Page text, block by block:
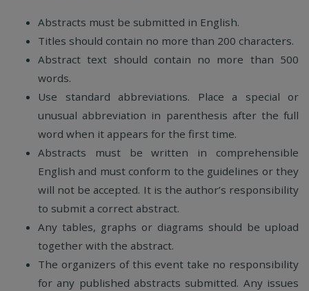
Abstracts must be submitted in English.
Titles should contain no more than 200 characters.
Abstract text should contain no more than 500
words.
Use standard abbreviations. Place a special or
unusual abbreviation in parenthesis after the full
word when it appears for the first time.
Abstracts must be written in comprehensible
English and must conform to the guidelines or they
will not be accepted. It is the author’s responsibility
to submit a correct abstract.
Any tables, graphs or diagrams should be upload
together with the abstract.
The organizers of this event take no responsibility
for any published abstracts submitted. Any issues